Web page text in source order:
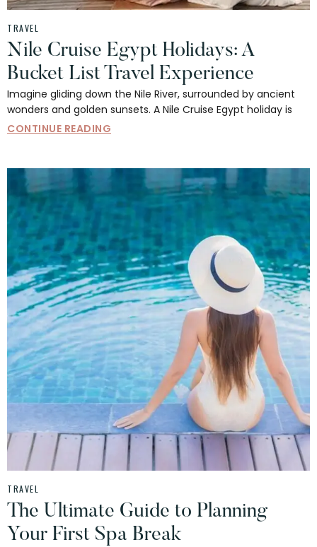
TRAVEL
Nile Cruise Egypt Holidays: A
Bucket List Travel Experience
Imagine gliding down the Nile River, surrounded by ancient
wonders and golden sunsets. A Nile Cruise Egypt holiday is
CONTINUE READING
TRAVEL
The Ultimate Guide to Planning
Your First Spa Break